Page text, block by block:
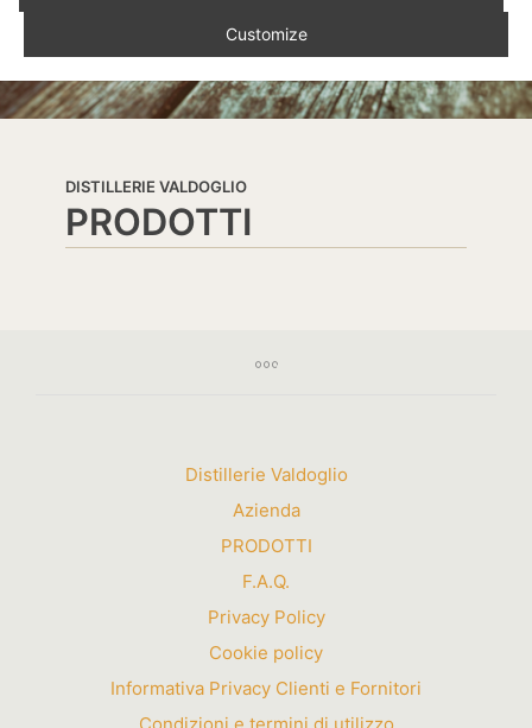
DISTILLERIE VALDOGLIO
PRODOTTI
Distillerie Valdoglio
Azienda
PRODOTTI
F.A.Q.
Privacy Policy
Cookie policy
Informativa Privacy Clienti e Fornitori
Customize